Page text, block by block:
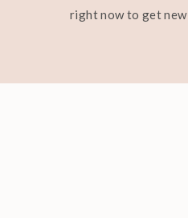
right now to get